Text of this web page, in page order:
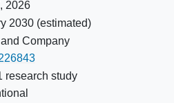
2026
2030(estimated)
Company
research study